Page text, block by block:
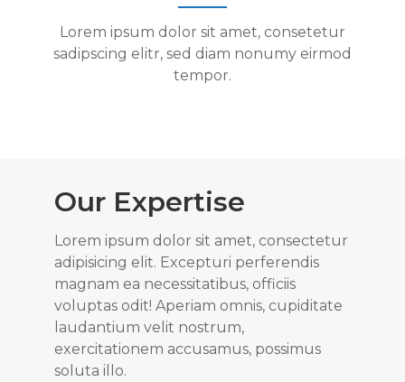
Lorem ipsum dolor sit amet, consetetur
sadipscing elitr, sed diam nonumy eirmod
tempor.
Our Expertise
Lorem ipsum dolor sit amet, consectetur
adipisicing elit. Excepturi perferendis
magnam ea necessitatibus, officiis
voluptas odit! Aperiam omnis, cupiditate
laudantium velit nostrum,
exercitationem accusamus, possimus
soluta illo.